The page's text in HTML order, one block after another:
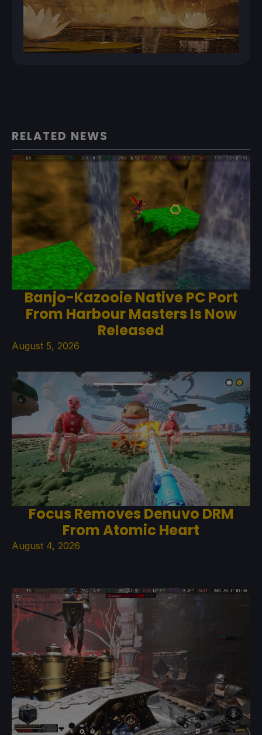
RELATED NEWS
Banjo-Kazooie Native PC Port
From Harbour Masters Is Now
Released
August 5, 2026
Focus Removes Denuvo DRM
From Atomic Heart
August 4, 2026